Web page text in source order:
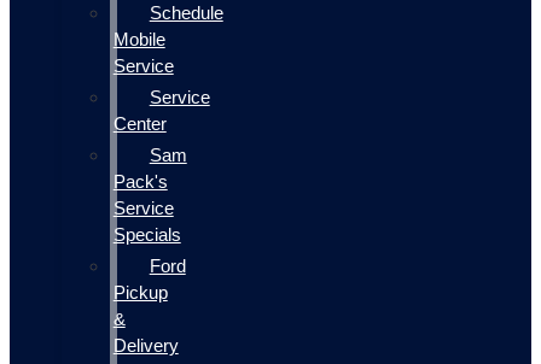
Schedule
Mobile
Service
Service
Center
Sam
Pack's
Service
Specials
Ford
Pickup
&
Delivery